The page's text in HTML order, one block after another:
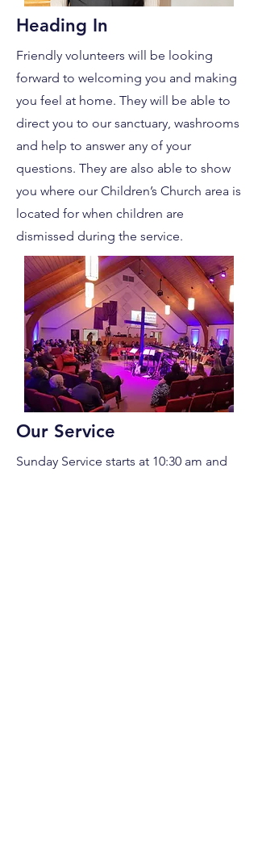
Heading In
Friendly volunteers will be looking
forward to welcoming you and making
you feel at home. They will be able to
direct you to our sanctuary, washrooms
and help to answer any of your
questions. They are also able to show
you where our Children’s Church area is
located for when children are
dismissed during the service.
Our Service
Sunday Service starts at 10:30 am and